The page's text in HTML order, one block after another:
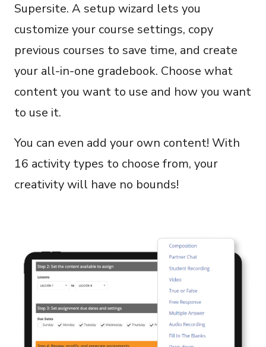
Supersite. A setup wizard lets you
customize your course settings, copy
previous courses to save time, and create
your all-in-one gradebook. Choose what
content you want to use and how you want
to use it.
You can even add your own content! With
16 activity types to choose from, your
creativity will have no bounds!